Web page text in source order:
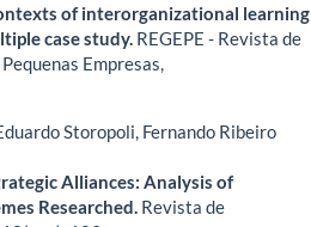
of interorganizational learning
case study. REGEPE - Revista de
Empresas,
Storopoli, Fernando Ribeiro
Alliances: Analysis of
Researched. Revista de